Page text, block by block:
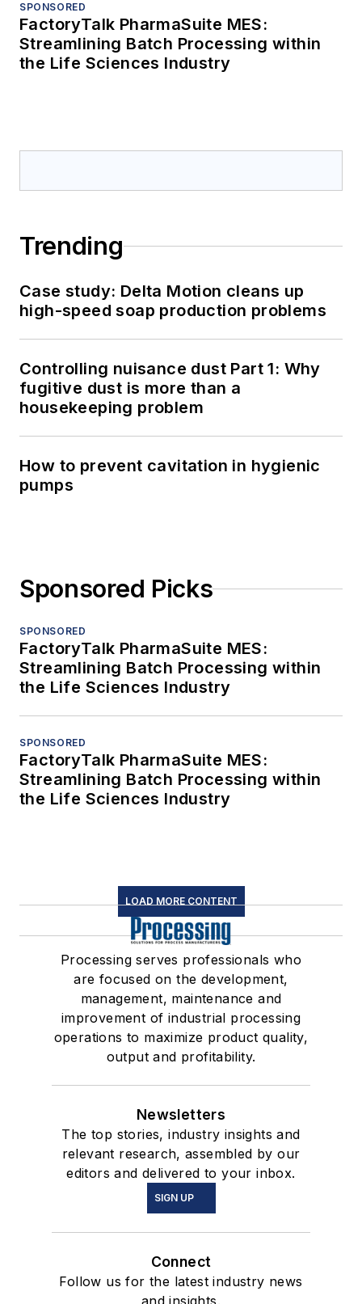
SPONSORED
FactoryTalk PharmaSuite MES:
Streamlining Batch Processing within
the Life Sciences Industry
Trending
Case study: Delta Motion cleans up
high-speed soap production problems
Controlling nuisance dust Part 1: Why
fugitive dust is more than a
housekeeping problem
How to prevent cavitation in hygienic
pumps
Sponsored Picks
SPONSORED
FactoryTalk PharmaSuite MES:
Streamlining Batch Processing within
the Life Sciences Industry
SPONSORED
FactoryTalk PharmaSuite MES:
Streamlining Batch Processing within
the Life Sciences Industry
LOAD MORE CONTENT
Processing serves professionals who
are focused on the development,
management, maintenance and
improvement of industrial processing
operations to maximize product quality,
output and profitability.
Newsletters
The top stories, industry insights and
relevant research, assembled by our
editors and delivered to your inbox.
SIGN UP
Connect
Follow us for the latest industry news